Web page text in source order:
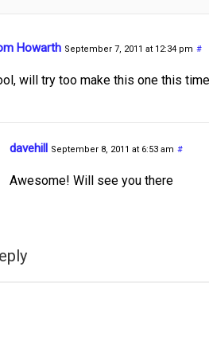
Howarth September 7, 2011 at 12:34 pm #
will try too make this one this time
davehill September 8, 2011 at 6:53 am #
Awesome! Will see you there